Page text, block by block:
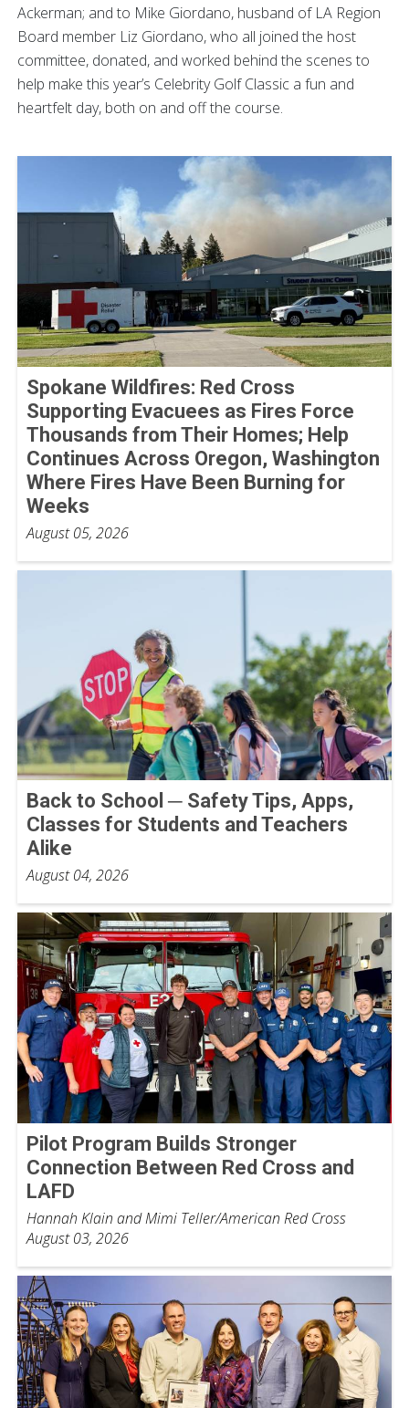
Ackerman; and to Mike Giordano, husband of LA Region
Board member Liz Giordano, who all joined the host
committee, donated, and worked behind the scenes to
help make this year’s Celebrity Golf Classic a fun and
heartfelt day, both on and off the course.
Spokane Wildfires: Red Cross
Supporting Evacuees as Fires Force
Thousands from Their Homes; Help
Continues Across Oregon, Washington
Where Fires Have Been Burning for
Weeks
August 05, 2026
Back to School ─ Safety Tips, Apps,
Classes for Students and Teachers
Alike
August 04, 2026
Pilot Program Builds Stronger
Connection Between Red Cross and
LAFD
Hannah Klain and Mimi Teller/American Red Cross
August 03, 2026